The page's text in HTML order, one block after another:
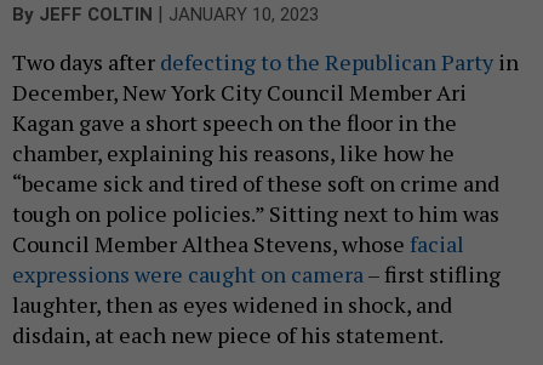
By JEFF COLTIN | JANUARY 10, 2023
Two days after defecting to the Republican Party in
December, New York City Council Member Ari
Kagan gave a short speech on the floor in the
chamber, explaining his reasons, like how he
“became sick and tired of these soft on crime and
tough on police policies.” Sitting next to him was
Council Member Althea Stevens, whose facial
expressions were caught on camera – first stifling
laughter, then as eyes widened in shock, and
disdain, at each new piece of his statement.